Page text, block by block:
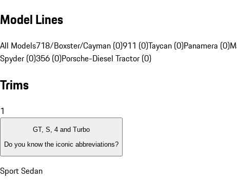
Model Lines
All Models718/Boxster/Cayman (0)911 (0)Taycan (0)Panamera (0)
Spyder (0)356 (0)Porsche-Diesel Tractor (0)
Trims
1
GT, S, 4 and Turbo
Do you know the iconic abbreviations?
Sport Sedan